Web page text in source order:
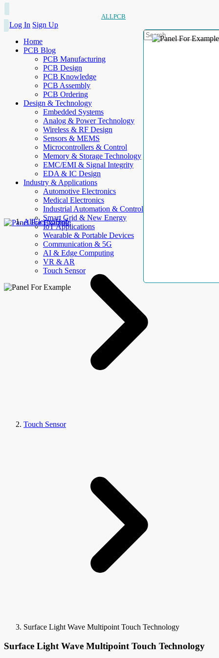
ALLPCB
Log In Sign Up
Home
PCB Blog
PCB Manufacturing
PCB Design
PCB Knowledge
PCB Assembly
PCB Ordering
Design & Technology
Embedded Systems
Analog & Power Technology
Wireless & RF Design
Sensors & MEMS
Microcontrollers & Control
Memory & Storage Technology
EMC/EMI & Signal Integrity
EDA & IC Design
Industry & Applications
Automotive Electronics
Medical Electronics
Industrial Automation & Control
Smart Grid & New Energy
IoT Applications
Wearable & Portable Devices
Communication & 5G
AI & Edge Computing
VR & AR
Touch Sensor
AllElectroHub
Touch Sensor
Surface Light Wave Multipoint Touch Technology
Surface Light Wave Multipoint Touch Technology